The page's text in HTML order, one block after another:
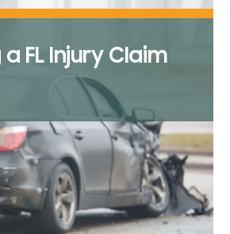
FL Injury Claim